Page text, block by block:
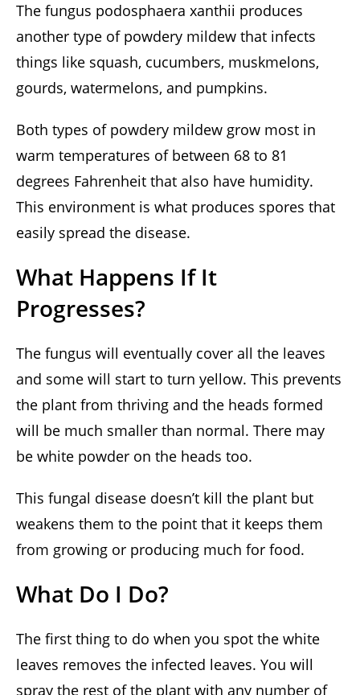
The fungus podosphaera xanthii produces
another type of powdery mildew that infects
things like squash, cucumbers, muskmelons,
gourds, watermelons, and pumpkins.
Both types of powdery mildew grow most in
warm temperatures of between 68 to 81
degrees Fahrenheit that also have humidity.
This environment is what produces spores that
easily spread the disease.
What Happens If It
Progresses?
The fungus will eventually cover all the leaves
and some will start to turn yellow. This prevents
the plant from thriving and the heads formed
will be much smaller than normal. There may
be white powder on the heads too.
This fungal disease doesn’t kill the plant but
weakens them to the point that it keeps them
from growing or producing much for food.
What Do I Do?
The first thing to do when you spot the white
leaves removes the infected leaves. You will
spray the rest of the plant with any number of